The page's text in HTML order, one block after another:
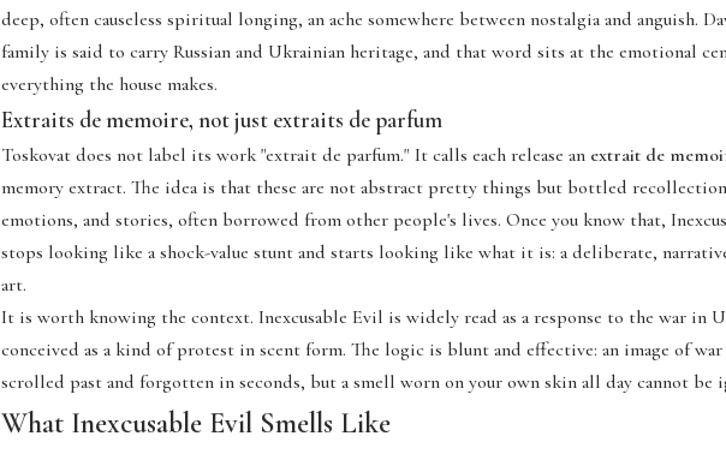
deep, often causeless spiritual longing, an ache somewhere between nostalgia and anguish.
family is said to carry Russian and Ukrainian heritage, and that word sits at the emotional
everything the house makes.
Extraits de memoire, not just extraits de parfum
Toskovat does not label its work "extrait de parfum." It calls each release an extrait de
memory extract. The idea is that these are not abstract pretty things but bottled
emotions, and stories, often borrowed from other people's lives. Once you know that,
stops looking like a shock-value stunt and starts looking like what it is: a deliberate,
art.
It is worth knowing the context. Inexcusable Evil is widely read as a response to the war in
conceived as a kind of protest in scent form. The logic is blunt and effective: an image of war
scrolled past and forgotten in seconds, but a smell worn on your own skin all day cannot be
What Inexcusable Evil Smells Like